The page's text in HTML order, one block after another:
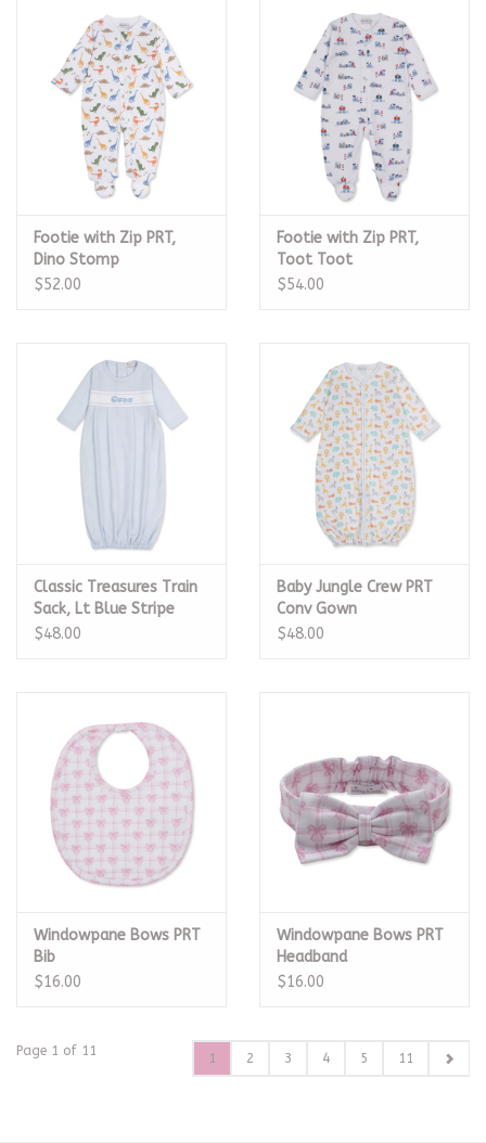
Footie with Zip PRT,
Dino Stomp
$52.00
Footie with Zip PRT,
Toot Toot
$54.00
Classic Treasures Train
Sack, Lt Blue Stripe
$48.00
Baby Jungle Crew PRT
Conv Gown
$48.00
Windowpane Bows PRT
Bib
$16.00
Windowpane Bows PRT
Headband
$16.00
Page 1 of 11 1 2 3 4 5 11